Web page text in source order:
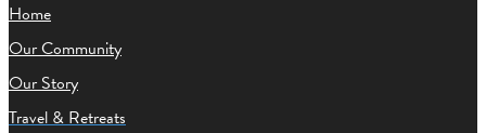
Home
Our Community
Our Story
Travel & Retreats